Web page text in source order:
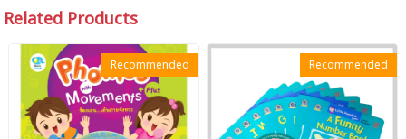
Related Products
Recommended Recommended